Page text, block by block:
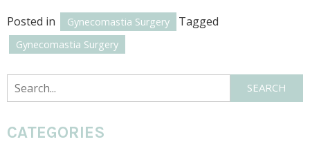
Posted in Gynecomastia Surgery Tagged
Gynecomastia Surgery
Search SEARCH
CATEGORIES